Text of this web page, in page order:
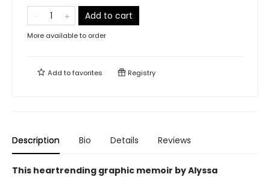
Add to cart
More available to order
Add tofavorites Registry
Description Bio Details Reviews
This heartrending graphic memoir by Alyssa